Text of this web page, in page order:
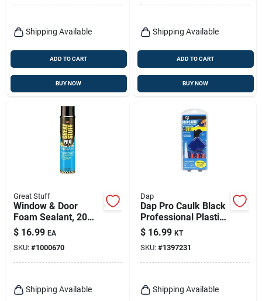
Shipping Available
ADD TO CART
BUY NOW
Shipping Available
ADD TO CART
BUY NOW
Great Stuff
Window & Door
Foam Sealant, 20
Oz.
$ 16.99 EA
SKU: #1000670
Shipping Available
Dap
Dap Pro Caulk Black
Professional Plastic
Caulking Tool Kit 8
Pk
$ 16.99 KT
SKU: #1397231
Shipping Available